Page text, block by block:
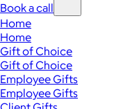
Book a call
Home
Home
Gift of Choice
Gift of Choice
Employee Gifts
Employee Gifts